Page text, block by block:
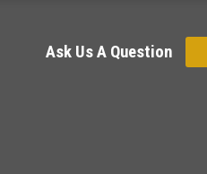
Ask Us A Question